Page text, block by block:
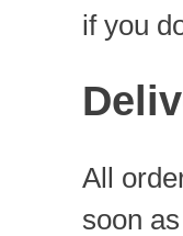
if you
All
soon as